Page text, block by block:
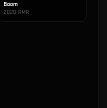
Boom
2020 RMR